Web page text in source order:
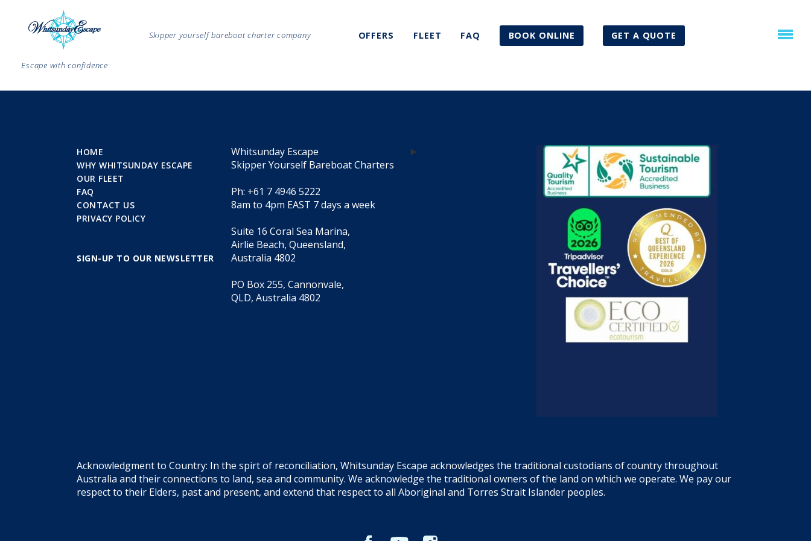
Escape with confidence
Skipper yourself bareboat charter company OFFERS FLEET FAQ BOOK ONLINE GET A QUOTE
HOME
WHY WHITSUNDAY ESCAPE
OUR FLEET
FAQ
CONTACT US
PRIVACY POLICY
SIGN-UP TO OUR NEWSLETTER
Whitsunday Escape
Skipper Yourself Bareboat Charters
Ph: +61 7 4946 5222
8am to 4pm EAST 7 days a week
Suite 16 Coral Sea Marina,
Airlie Beach, Queensland,
Australia 4802
PO Box 255, Cannonvale,
QLD, Australia 4802
Acknowledgment to Country: In the spirt of reconciliation, Whitsunday Escape acknowledges the traditional custodians of country throughout
Australia and their connections to land, sea and community. We acknowledge the traditional owners of the land on which we operate. We pay our
respect to their Elders, past and present, and extend that respect to all Aboriginal and Torres Strait Islander peoples.